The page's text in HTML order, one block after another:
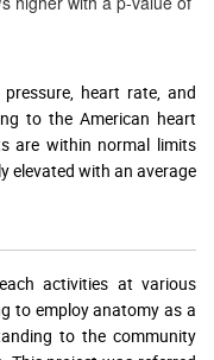
heart rate, and
to the American heart
are within normal limits
elevated with an average
activities at various
to employ anatomy as a
to the community